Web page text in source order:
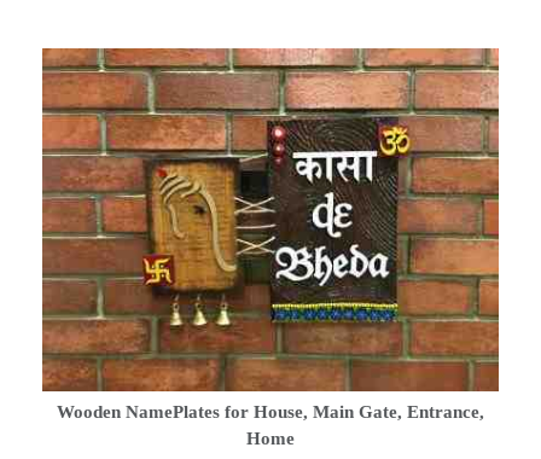
Wooden NamePlates for House, Main Gate, Entrance,
Home